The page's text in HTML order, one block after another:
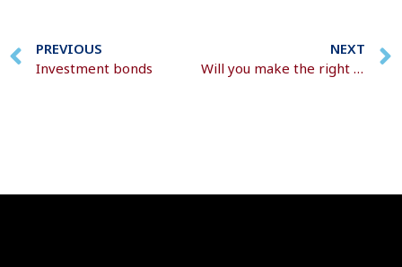
PREVIOUS
Investment bonds
NEXT
Will you make the right decisions around your pension pot?